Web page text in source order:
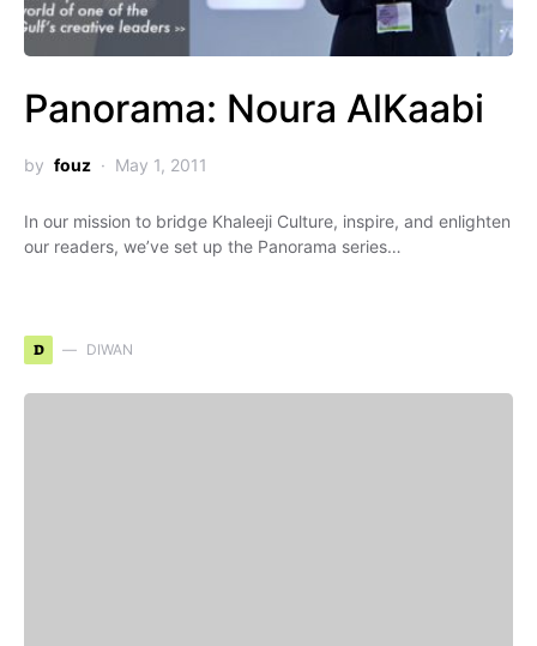
Panorama: Noura AlKaabi
by fouz May 1, 2011
In our mission to bridge Khaleeji Culture, inspire, and enlighten
our readers, we’ve set up the Panorama series…
D DIWAN